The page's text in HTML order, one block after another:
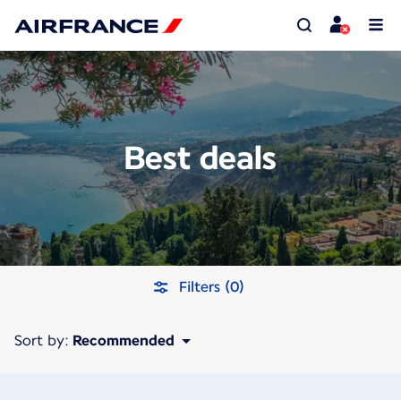
Best deals
Filters (0)
Sort by: Recommended